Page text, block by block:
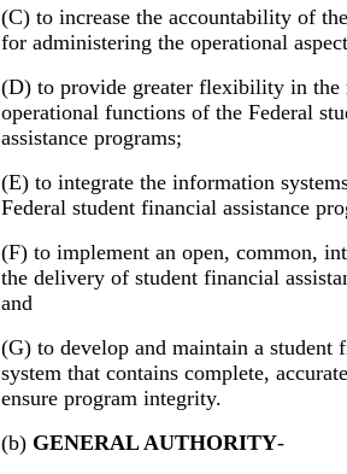
(C) to increase the accountability of
for administering the operational
(D) to provide greater flexibility in the
operational functions of the Federal
assistance programs;
(E) to integrate the information
Federal student financial assistance
(F) to implement an open, common,
the delivery of student financial
and
(G) to develop and maintain a student
system that contains complete,
ensure program integrity.
(b) GENERAL AUTHORITY-